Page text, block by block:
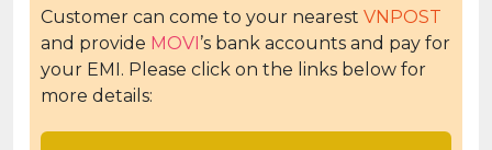
Customer can come to your nearest VNPOST
and provide MOVI ’s bank accounts and pay for
your EMI. Please click on the links below for
more details: